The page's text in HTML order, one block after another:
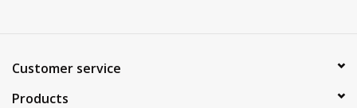
Customer service
Products